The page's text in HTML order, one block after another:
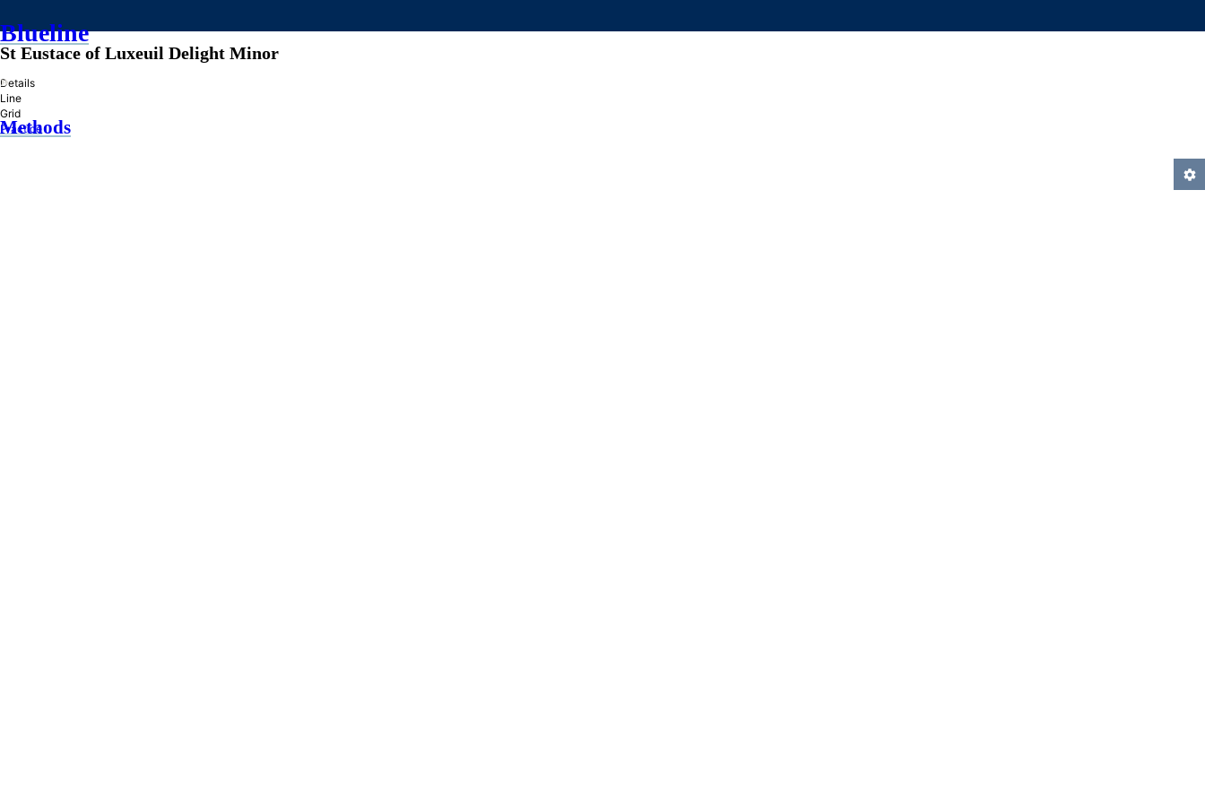
Blueline
»
Methods
St Eustace of Luxeuil Delight Minor
Details
Line
Grid
Practice